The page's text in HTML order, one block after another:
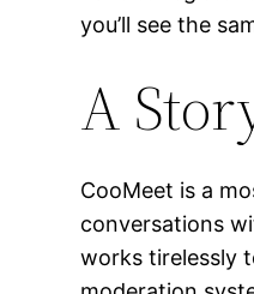
you’ll see the
A
CooMeet is a
conversations
works tirelessly